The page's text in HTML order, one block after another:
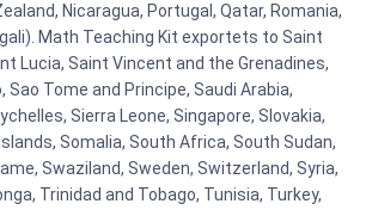
Nicaragua, Portugal, Qatar, Romania,
Math Teaching Kit exportets to Saint
Lucia, Saint Vincent and the Grenadines,
Sao Tome and Principe, Saudi Arabia,
Sierra Leone, Singapore, Slovakia,
Somalia, South Africa, South Sudan,
Swaziland, Sweden, Switzerland, Syria,
Trinidad and Tobago, Tunisia, Turkey,